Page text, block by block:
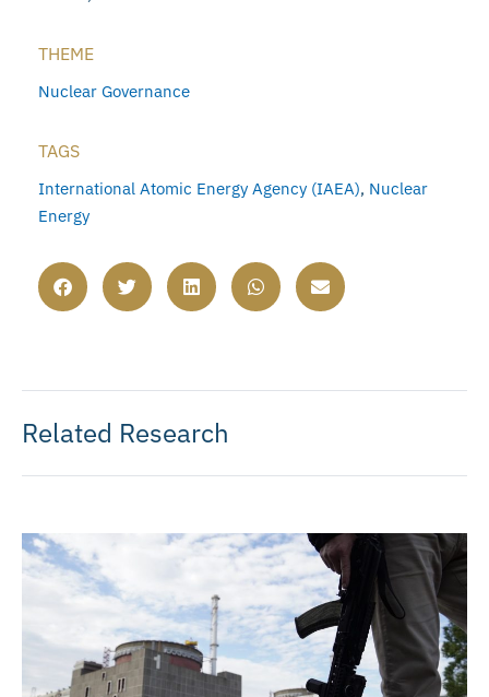
THEME
Nuclear Governance
TAGS
International Atomic Energy Agency (IAEA), Nuclear
Energy
Related Research